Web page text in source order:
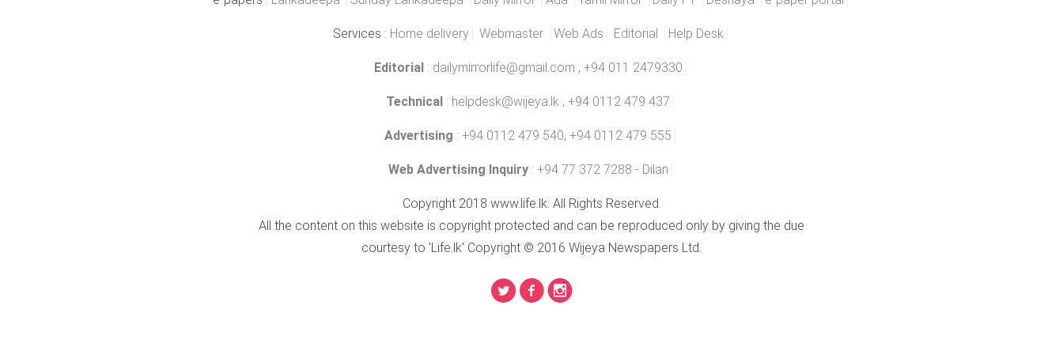
Services : Home delivery Webmaster Web Ads Editorial Help Desk
Editorial : dailymirrorlife@gmail.com , +94 011 2479330
Technical : helpdesk@wijeya.lk , +94 0112 479 437
Advertising : +94 0112 479 540, +94 0112 479 555
Web Advertising Inquiry : +94 77 372 7288 - Dilan
Copyright 2018 www.life.lk. All Rights Reserved.
All the content on this website is copyright protected and can be reproduced only by giving the due
courtesy to 'Life.lk' Copyright © 2016 Wijeya Newspapers Ltd.